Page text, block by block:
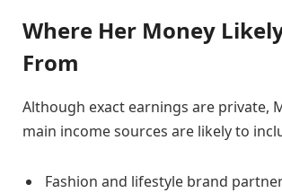
Where Her Money
From
Although exact earnings are private,
main income sources are likely to
Fashion and lifestyle brand